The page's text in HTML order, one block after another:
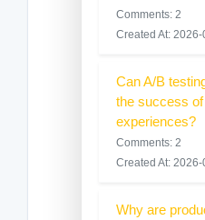
Comments: 2
Created At:
Can A/B
the success of
experiences?
Comments: 2
Created At:
Why are